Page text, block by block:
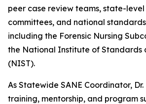
peer case review teams, state-
committees, and national
including the Forensic Nursing
the National Institute of Standards
(NIST).
As Statewide SANE Coordinator,
training, mentorship, and program